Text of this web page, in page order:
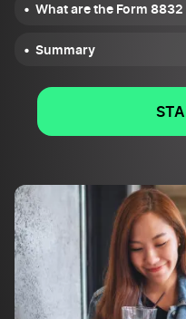
What are the Form
Summary